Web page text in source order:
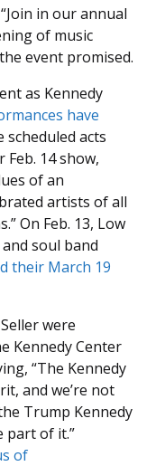
in our annual
of music
event promised.
as Kennedy
have
scheduled acts
Feb. 14 show,
of an
artists of all
On Feb. 13, Low
soul band
their March 19
were
Kennedy Center
“The Kennedy
and we’re not
Trump Kennedy
part of it.”
of